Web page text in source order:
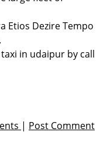
Etios Dezire Tempo
taxi in udaipur by call
| Post Comment